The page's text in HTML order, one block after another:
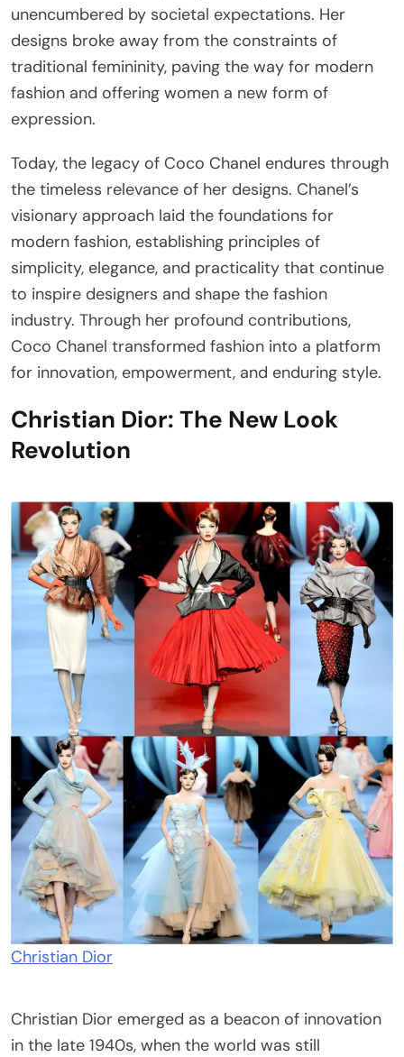
unencumbered by societal expectations. Her
designs broke away from the constraints of
traditional femininity, paving the way for modern
fashion and offering women a new form of
expression.
Today, the legacy of Coco Chanel endures through
the timeless relevance of her designs. Chanel’s
visionary approach laid the foundations for
modern fashion, establishing principles of
simplicity, elegance, and practicality that continue
to inspire designers and shape the fashion
industry. Through her profound contributions,
Coco Chanel transformed fashion into a platform
for innovation, empowerment, and enduring style.
Christian Dior: The New Look
Revolution
Christian Dior
Christian Dior emerged as a beacon of innovation
in the late 1940s, when the world was still